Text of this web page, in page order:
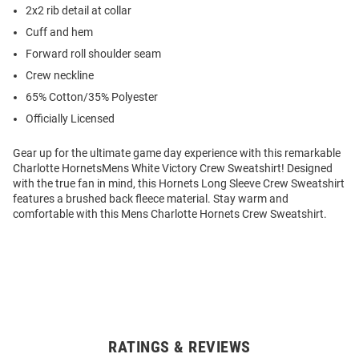
2x2 rib detail at collar
Cuff and hem
Forward roll shoulder seam
Crew neckline
65% Cotton/35% Polyester
Officially Licensed
Gear up for the ultimate game day experience with this remarkable
Charlotte HornetsMens White Victory Crew Sweatshirt! Designed
with the true fan in mind, this Hornets Long Sleeve Crew Sweatshirt
features a brushed back fleece material. Stay warm and
comfortable with this Mens Charlotte Hornets Crew Sweatshirt.
RATINGS & REVIEWS